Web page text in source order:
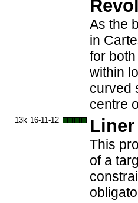
As the
in
for
within
curved
centre
13k 16-11-12
This
of a